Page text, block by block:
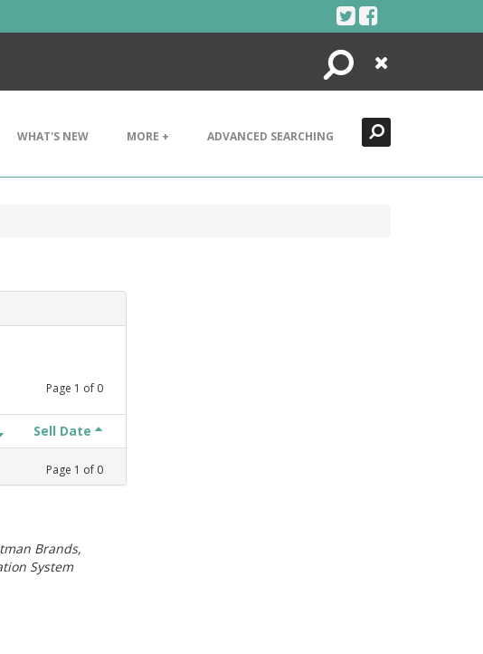
Search
Close
WHAT'S NEW MORE + ADVANCED SEARCHING
Page 1 of 0
Sell Date
Page 1 of 0
Brands,
System